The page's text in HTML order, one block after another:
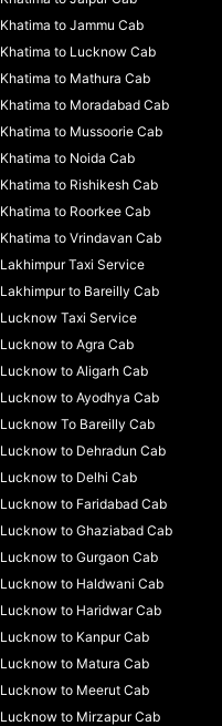
Khatima to Jammu Cab
Khatima to Lucknow Cab
Khatima to Mathura Cab
Khatima to Moradabad Cab
Khatima to Mussoorie Cab
Khatima to Noida Cab
Khatima to Rishikesh Cab
Khatima to Roorkee Cab
Khatima to Vrindavan Cab
Lakhimpur Taxi Service
Lakhimpur to Bareilly Cab
Lucknow Taxi Service
Lucknow to Agra Cab
Lucknow to Aligarh Cab
Lucknow to Ayodhya Cab
Lucknow To Bareilly Cab
Lucknow to Dehradun Cab
Lucknow to Delhi Cab
Lucknow to Faridabad Cab
Lucknow to Ghaziabad Cab
Lucknow to Gurgaon Cab
Lucknow to Haldwani Cab
Lucknow to Haridwar Cab
Lucknow to Kanpur Cab
Lucknow to Matura Cab
Lucknow to Meerut Cab
Lucknow to Mirzapur Cab